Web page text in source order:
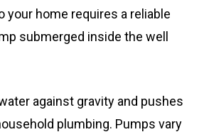
your home requires a reliable
submerged inside the well
against gravity and pushes
plumbing. Pumps vary